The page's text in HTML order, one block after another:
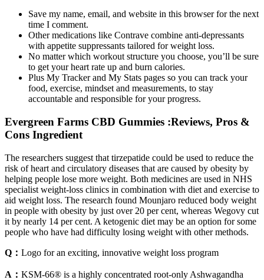
Save my name, email, and website in this browser for the next
time I comment.
Other medications like Contrave combine anti-depressants
with appetite suppressants tailored for weight loss.
No matter which workout structure you choose, you’ll be sure
to get your heart rate up and burn calories.
Plus My Tracker and My Stats pages so you can track your
food, exercise, mindset and measurements, to stay
accountable and responsible for your progress.
Evergreen Farms CBD Gummies :Reviews, Pros &
Cons Ingredient
The researchers suggest that tirzepatide could be used to reduce the
risk of heart and circulatory diseases that are caused by obesity by
helping people lose more weight. Both medicines are used in NHS
specialist weight-loss clinics in combination with diet and exercise to
aid weight loss. The research found Mounjaro reduced body weight
in people with obesity by just over 20 per cent, whereas Wegovy cut
it by nearly 14 per cent. A ketogenic diet may be an option for some
people who have had difficulty losing weight with other methods.
Q： Logo for an exciting, innovative weight loss program
A： KSM-66® is a highly concentrated root-only Ashwagandha